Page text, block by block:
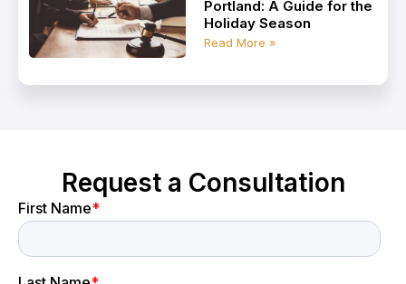
Portland: A Guide for the
Holiday Season
Read More »
Request a Consultation